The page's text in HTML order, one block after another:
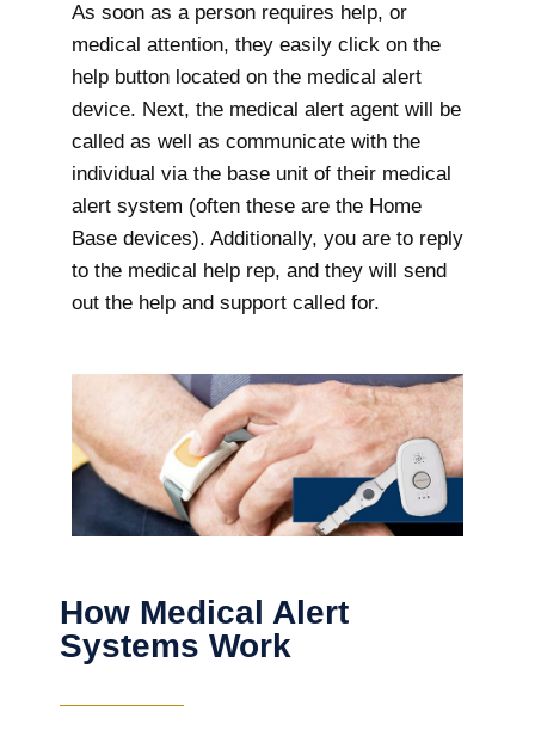
As soon as a person requires help, or
medical attention, they easily click on the
help button located on the medical alert
device. Next, the medical alert agent will be
called as well as communicate with the
individual via the base unit of their medical
alert system (often these are the Home
Base devices). Additionally, you are to reply
to the medical help rep, and they will send
out the help and support called for.
How Medical Alert
Systems Work